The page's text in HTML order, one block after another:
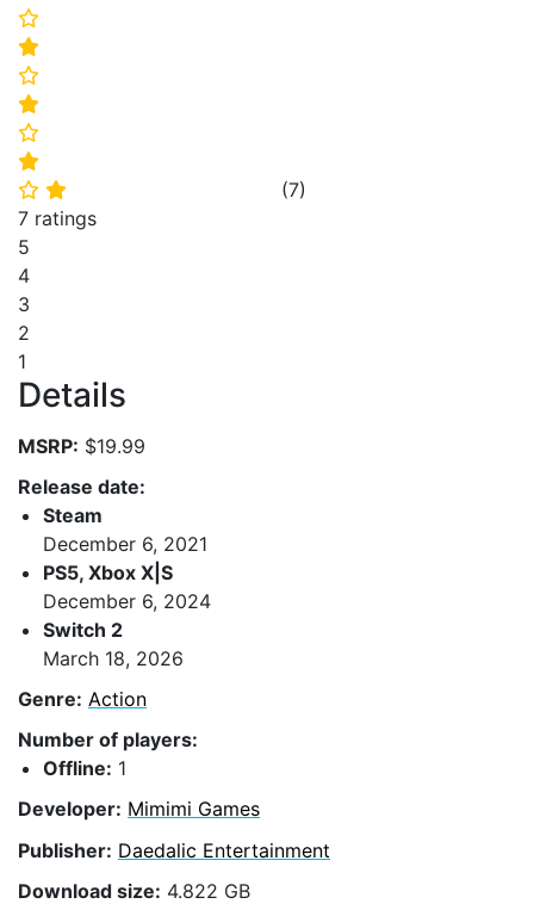
⭐
⭐
⭐
⭐
⭐
⭐
⭐ ⭐ (7)
7 ratings
5
4
3
2
1
Details
MSRP: $19.99
Release date:
Steam
December 6, 2021
PS5, Xbox X|S
December 6, 2024
Switch 2
March 18, 2026
Genre: Action
Number of players:
Offline: 1
Developer: Mimimi Games
Publisher: Daedalic Entertainment
Download size: 4.822 GB